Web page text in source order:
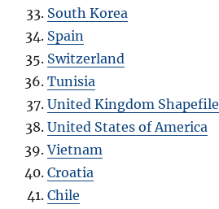
South Korea
Spain
Switzerland
Tunisia
United Kingdom Shapefile
United States of America
Vietnam
Croatia
Chile